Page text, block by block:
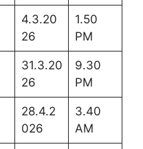
4.3.20
26
1.50
PM
31.3.20
26
9.30
PM
28.4.2
026
3.40
AM